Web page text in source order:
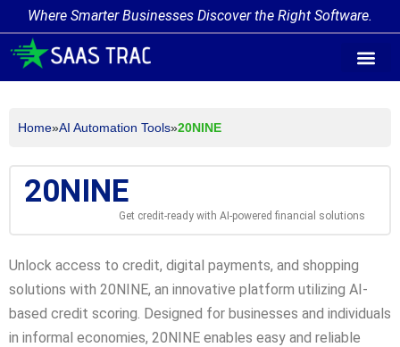
Where Smarter Businesses Discover the Right Software.
Home»AI Automation Tools»20NINE
20NINE
Get credit-ready with AI-powered financial solutions
Unlock access to credit, digital payments, and shopping
solutions with 20NINE, an innovative platform utilizing AI-
based credit scoring. Designed for businesses and individuals
in informal economies, 20NINE enables easy and reliable